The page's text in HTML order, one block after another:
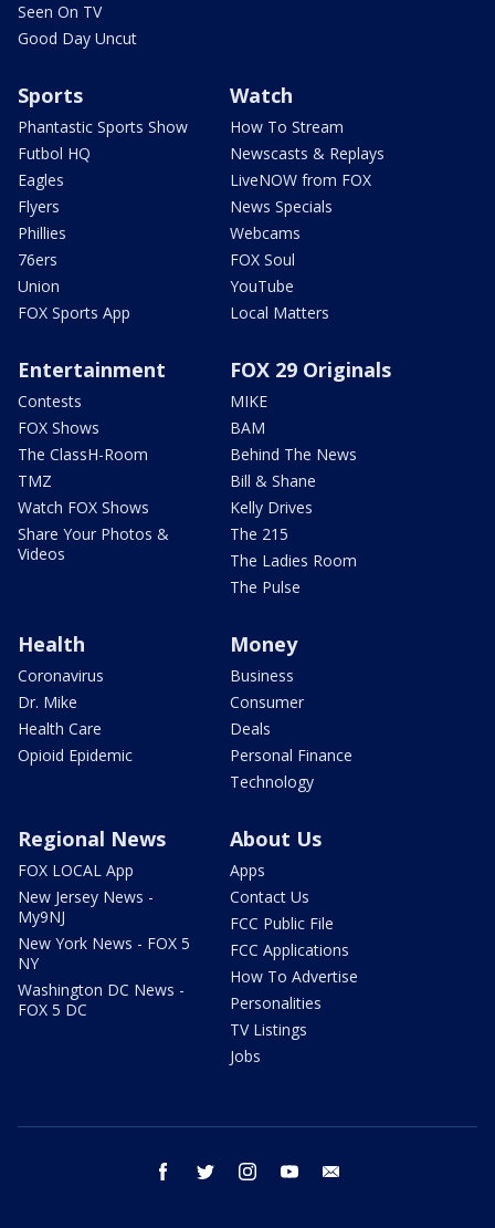
Seen On TV
Good Day Uncut
Sports
Phantastic Sports Show
Futbol HQ
Eagles
Flyers
Phillies
76ers
Union
FOX Sports App
Watch
How To Stream
Newscasts & Replays
LiveNOW from FOX
News Specials
Webcams
FOX Soul
YouTube
Local Matters
Entertainment
Contests
FOX Shows
The ClassH-Room
TMZ
Watch FOX Shows
Share Your Photos &
Videos
FOX 29 Originals
MIKE
BAM
Behind The News
Bill & Shane
Kelly Drives
The 215
The Ladies Room
The Pulse
Health
Coronavirus
Dr. Mike
Health Care
Opioid Epidemic
Money
Business
Consumer
Deals
Personal Finance
Technology
Regional News
FOX LOCAL App
New Jersey News -
My9NJ
New York News - FOX 5
NY
Washington DC News -
FOX 5 DC
About Us
Apps
Contact Us
FCC Public File
FCC Applications
How To Advertise
Personalities
TV Listings
Jobs
facebook twitter instagram youtube